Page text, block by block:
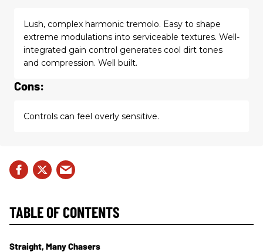
Lush, complex harmonic tremolo. Easy to shape
extreme modulations into serviceable textures. Well-
integrated gain control generates cool dirt tones
and compression. Well built.
Cons:
Controls can feel overly sensitive.
TABLE OF CONTENTS
Straight, Many Chasers